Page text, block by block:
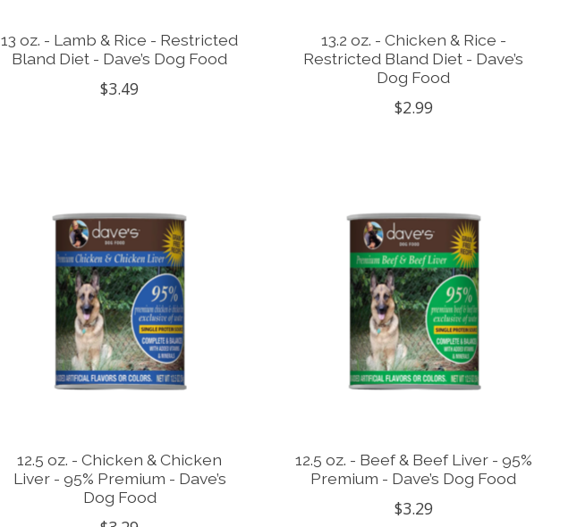
13 oz. - Lamb & Rice - Restricted
Bland Diet - Dave’s Dog Food
$3.49
13.2 oz. - Chicken & Rice -
Restricted Bland Diet - Dave’s
Dog Food
$2.99
12.5 oz. - Chicken & Chicken
Liver - 95% Premium - Dave’s
Dog Food
12.5 oz. - Beef & Beef Liver - 95%
Premium - Dave’s Dog Food
$3.29